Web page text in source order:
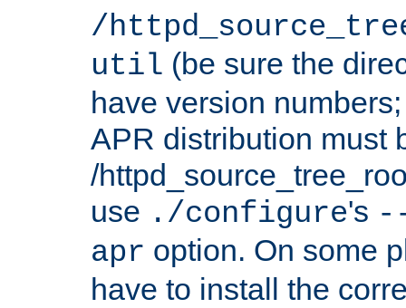
/
util (be sure the
have version
APR distribution must
/
use ./configure's
apr option. On some
have to install the